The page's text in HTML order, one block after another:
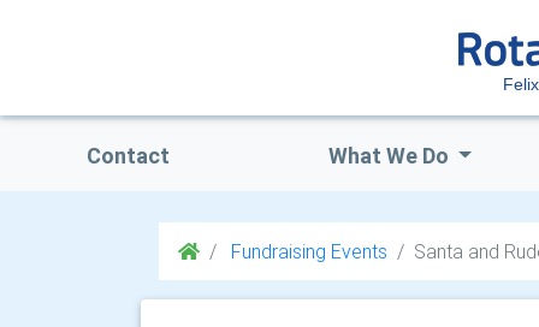
Contact What We Do
Fundraising Events Santa and